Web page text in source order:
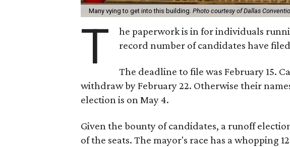
Many vying to get into this building. Photo courtesy of Dallas
T
he paperwork is in for individuals
record number of candidates have
The deadline to file was February 15.
withdraw by February 22. Otherwise their
election is on May 4.
Given the bounty of candidates, a runoff
of the seats. The mayor's race has a whopping